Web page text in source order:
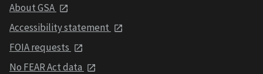
About GSA
Accessibility statement
FOIA requests
No FEAR Act data